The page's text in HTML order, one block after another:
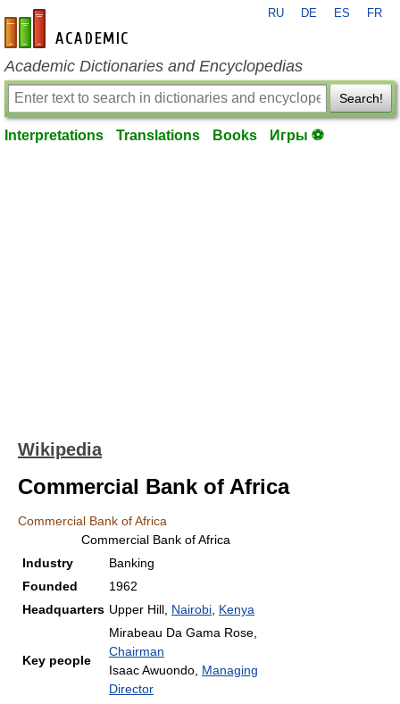
en-academic.com
RU DE ES FR
Academic Dictionaries and Encyclopedias
Search!
Interpretations Translations Books Игры ⚽
Wikipedia
Commercial Bank of Africa
Commercial Bank of Africa
Commercial Bank of Africa
Industry
Banking
Founded
1962
Headquarters Upper Hill, Nairobi Kenya
Key people
Mirabeau Da Gama Rose,
Chairman
Isaac Awuondo, Managing
Director